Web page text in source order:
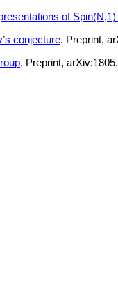
of
conjecture. Preprint,
. Preprint,